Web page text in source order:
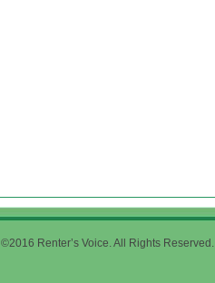
©2016 Renter’s Voice. All Rights Reserved.